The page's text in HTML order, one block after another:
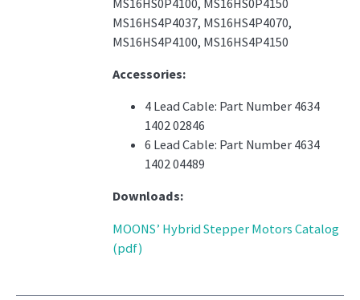
MS16HS4P4037, MS16HS4P4070,
MS16HS4P4100, MS16HS4P4150
Accessories:
4 Lead Cable: Part Number 4634
1402 02846
6 Lead Cable: Part Number 4634
1402 04489
Downloads:
MOONS’ Hybrid Stepper Motors Catalog
(pdf)